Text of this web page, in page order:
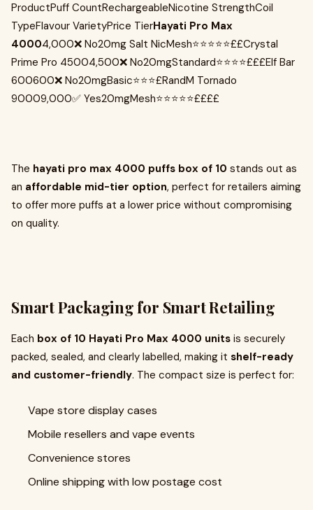
ProductPuff CountRechargeableNicotine StrengthCoil
TypeFlavour VarietyPrice TierHayati Pro Max
40004,000❌ No20mg Salt NicMesh⭐⭐⭐⭐⭐££Crystal
Prime Pro 45004,500❌ No20mgStandard⭐⭐⭐⭐£££Elf Bar
600600❌ No20mgBasic⭐⭐⭐£RandM Tornado
90009,000✅ Yes20mgMesh⭐⭐⭐⭐⭐££££
The hayati pro max 4000 puffs box of 10 stands out as
an affordable mid-tier option, perfect for retailers aiming
to offer more puffs at a lower price without compromising
on quality.
Smart Packaging for Smart Retailing
Each box of 10 Hayati Pro Max 4000 units is securely
packed, sealed, and clearly labelled, making it shelf-ready
and customer-friendly. The compact size is perfect for:
Vape store display cases
Mobile resellers and vape events
Convenience stores
Online shipping with low postage cost